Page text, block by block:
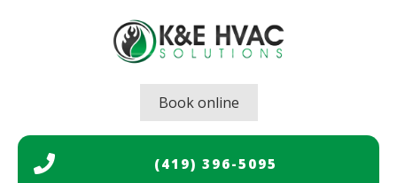
Book online
(419) 396-5095